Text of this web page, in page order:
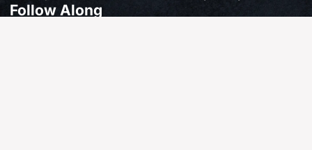
Follow Along